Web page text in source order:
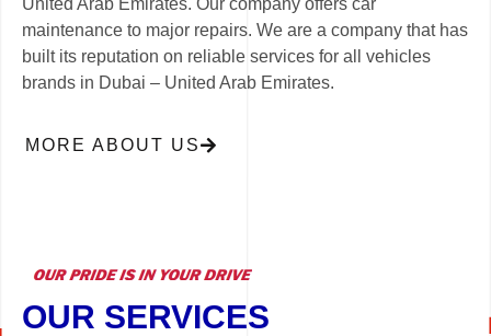
United Arab Emirates. Our company offers car
maintenance to major repairs. We are a company that has
built its reputation on reliable services for all vehicles
brands in Dubai – United Arab Emirates.
MORE ABOUT US
OUR SERVICES